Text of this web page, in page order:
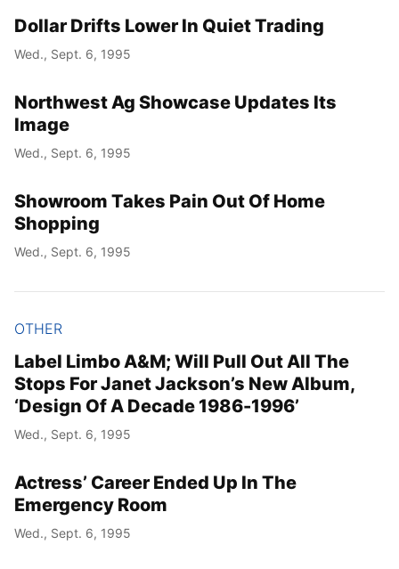
Dollar Drifts Lower In Quiet Trading
Wed., Sept. 6, 1995
Northwest Ag Showcase Updates Its
Image
Wed., Sept. 6, 1995
Showroom Takes Pain Out Of Home
Shopping
Wed., Sept. 6, 1995
OTHER
Label Limbo A&M; Will Pull Out All The
Stops For Janet Jackson’s New Album,
‘Design Of A Decade 1986-1996’
Wed., Sept. 6, 1995
Actress’ Career Ended Up In The
Emergency Room
Wed., Sept. 6, 1995